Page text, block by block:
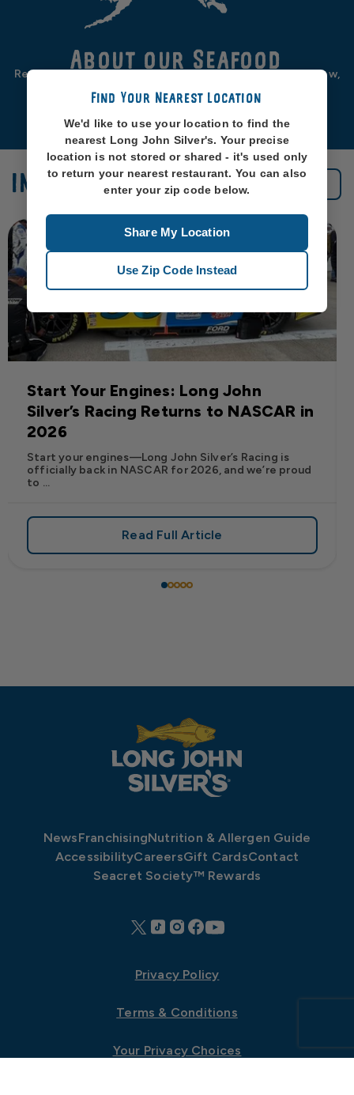
About our Seafood
Real seafood should be from real sea-places, like, you know,
oceans. So that’s exactly where we source ours from.
IN THE NEWS See All News
RedHot® Has Arrived at Long John Silver’s
Start Your Engines: Long John
Silver’s Racing Returns to NASCAR in
2026
Start your engines—Long John Silver’s Racing is
officially back in NASCAR for 2026, and we’re proud
to ...
Read Full Articleabout Start Your Engines:
NewsFranchisingNutrition & Allergen Guide
AccessibilityCareersGift CardsContact
Seacret Society™ Rewards
Privacy Policy
Terms & Conditions
Your Privacy Choices
Find Your Nearest Location
We'd like to use your location to find the
nearest Long John Silver's. Your precise
location is not stored or shared - it's used only
to return your nearest restaurant. You can also
enter your zip code below.
Share My Location
Use Zip Code Instead